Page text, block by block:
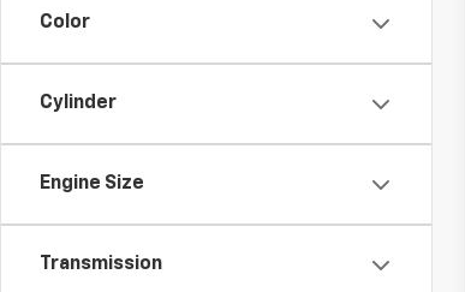
Color
Cylinder
Engine Size
Transmission